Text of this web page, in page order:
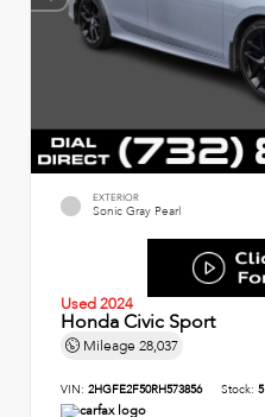
EXTERIOR
Sonic Gray Pearl
Used 2024
Honda Civic Sport
Mileage 28,037
VIN: 2HGFE2F50RH573856 Stock: